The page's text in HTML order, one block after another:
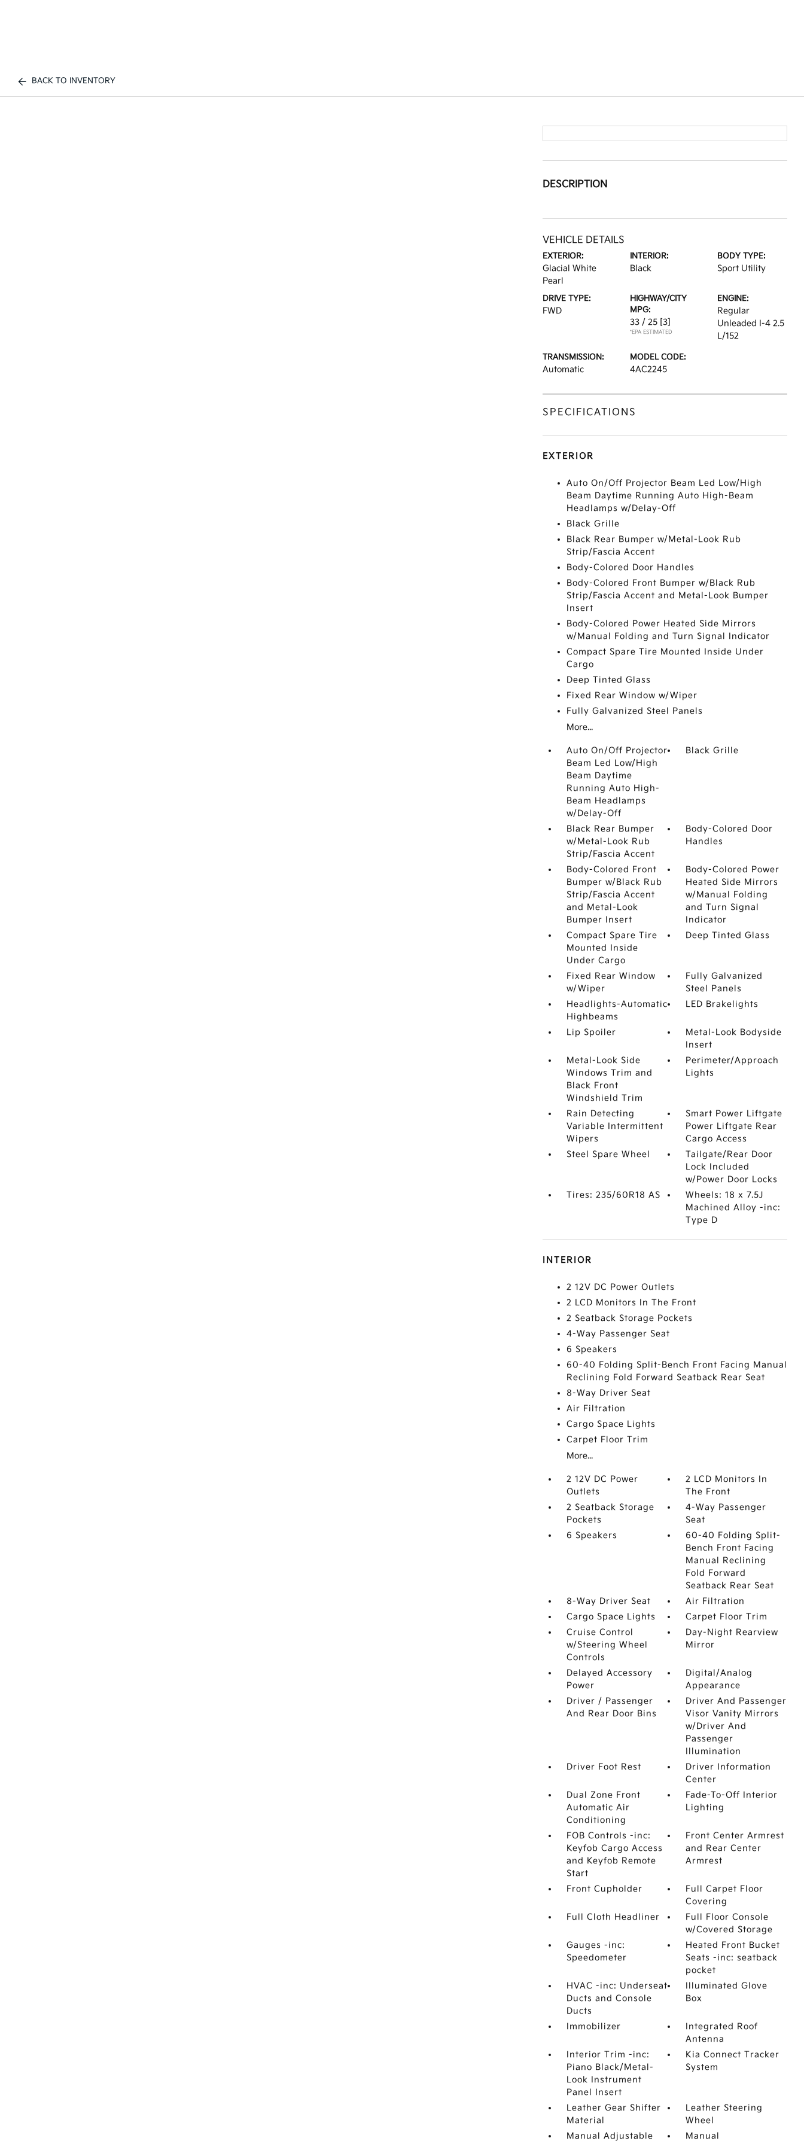
BACK TO INVENTORY
DESCRIPTION
VEHICLE DETAILS
EXTERIOR:
Glacial White
Pearl
INTERIOR:
Black
BODY TYPE:
Sport Utility
DRIVE TYPE:
FWD
HIGHWAY/CITY
MPG:
33 / 25 [3]
*EPA ESTIMATED
ENGINE:
Regular
Unleaded I-4 2.5
L/152
TRANSMISSION:
Automatic
MODEL CODE:
4AC2245
SPECIFICATIONS
EXTERIOR
Auto On/Off Projector Beam Led Low/High
Beam Daytime Running Auto High-Beam
Headlamps w/Delay-Off
Black Grille
Black Rear Bumper w/Metal-Look Rub
Strip/Fascia Accent
Body-Colored Door Handles
Body-Colored Front Bumper w/Black Rub
Strip/Fascia Accent and Metal-Look Bumper
Insert
Body-Colored Power Heated Side Mirrors
w/Manual Folding and Turn Signal Indicator
Compact Spare Tire Mounted Inside Under
Cargo
Deep Tinted Glass
Fixed Rear Window w/Wiper
Fully Galvanized Steel Panels
More...
Auto On/Off Projector
Beam Led Low/High
Beam Daytime
Running Auto High-
Beam Headlamps
w/Delay-Off
Black Grille
Black Rear Bumper
w/Metal-Look Rub
Strip/Fascia Accent
Body-Colored Door
Handles
Body-Colored Front
Bumper w/Black Rub
Strip/Fascia Accent
and Metal-Look
Bumper Insert
Body-Colored Power
Heated Side Mirrors
w/Manual Folding
and Turn Signal
Indicator
Compact Spare Tire
Mounted Inside
Under Cargo
Deep Tinted Glass
Fixed Rear Window
w/Wiper
Fully Galvanized
Steel Panels
Headlights-Automatic
Highbeams
LED Brakelights
Lip Spoiler
Metal-Look Bodyside
Insert
Metal-Look Side
Windows Trim and
Black Front
Windshield Trim
Perimeter/Approach
Lights
Rain Detecting
Variable Intermittent
Wipers
Smart Power Liftgate
Power Liftgate Rear
Cargo Access
Steel Spare Wheel
Tailgate/Rear Door
Lock Included
w/Power Door Locks
Tires: 235/60R18 AS
Wheels: 18 x 7.5J
Machined Alloy -inc:
Type D
INTERIOR
2 12V DC Power Outlets
2 LCD Monitors In The Front
2 Seatback Storage Pockets
4-Way Passenger Seat
6 Speakers
60-40 Folding Split-Bench Front Facing Manual
Reclining Fold Forward Seatback Rear Seat
8-Way Driver Seat
Air Filtration
Cargo Space Lights
Carpet Floor Trim
More...
2 12V DC Power
Outlets
2 LCD Monitors In
The Front
2 Seatback Storage
Pockets
4-Way Passenger
Seat
6 Speakers
60-40 Folding Split-
Bench Front Facing
Manual Reclining
Fold Forward
Seatback Rear Seat
8-Way Driver Seat
Air Filtration
Cargo Space Lights
Carpet Floor Trim
Cruise Control
w/Steering Wheel
Controls
Day-Night Rearview
Mirror
Delayed Accessory
Power
Digital/Analog
Appearance
Driver / Passenger
And Rear Door Bins
Driver And Passenger
Visor Vanity Mirrors
w/Driver And
Passenger
Illumination
Driver Foot Rest
Driver Information
Center
Dual Zone Front
Automatic Air
Conditioning
Fade-To-Off Interior
Lighting
FOB Controls -inc:
Keyfob Cargo Access
and Keyfob Remote
Start
Front Center Armrest
and Rear Center
Armrest
Front Cupholder
Full Carpet Floor
Covering
Full Cloth Headliner
Full Floor Console
w/Covered Storage
Gauges -inc:
Speedometer
Heated Front Bucket
Seats -inc: seatback
pocket
HVAC -inc: Underseat
Ducts and Console
Ducts
Illuminated Glove
Box
Immobilizer
Integrated Roof
Antenna
Interior Trim -inc:
Piano Black/Metal-
Look Instrument
Panel Insert
Kia Connect Tracker
System
Leather Gear Shifter
Material
Leather Steering
Wheel
Manual Adjustable
Manual